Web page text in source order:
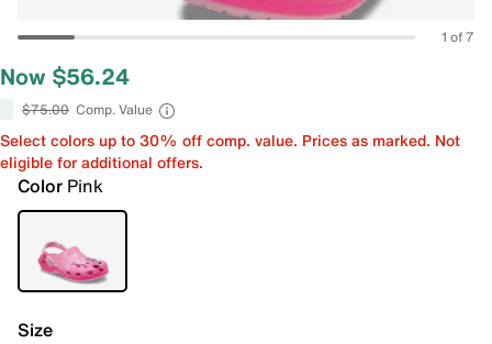
1 of 7
Now $56.24
$75.00 Comp. Value
Select colors up to 30% off comp. value. Prices as marked. Not
eligible for additional offers.
Color Pink
Size